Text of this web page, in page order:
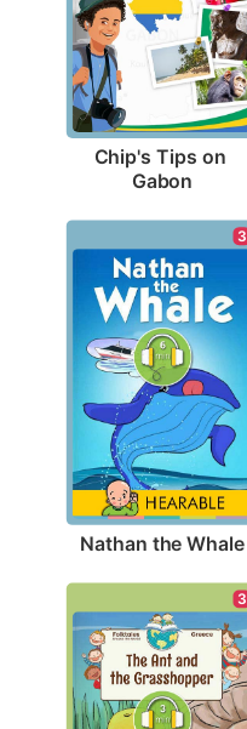
Chip's Tips on
Gabon
3
Nathan the Whale
3